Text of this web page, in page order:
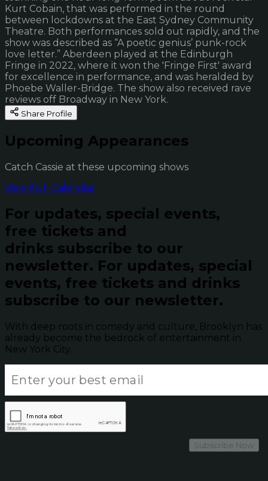
Kurt Cobain, that was performed in the round
between lockdowns at the East Sydney Community
Theatre. Both performances sold out rapidly, and the
show was described as “A poetic genius’ punk-rock
love letter.” Aberdeen played at the Edinburgh
Fringe in 2022, where it won the 'Fringe First' award
for excellence in performance, and was heralded by
Phoebe Waller-Bridge. The show also received rave
reviews off Broadway in New York.
Share Profile
Upcoming Appearances
Catch Cassie at these upcoming shows
View Full Calendar
For updates, special events,
free tickets and
drinks subscribe to our
newsletter. For updates, special
events, free tickets and drinks
subscribe to our newsletter.
With deep roots in comedy and culture, Brooklyn has
already become the bedrock of entertainment in
New York City.
Subscribe Now